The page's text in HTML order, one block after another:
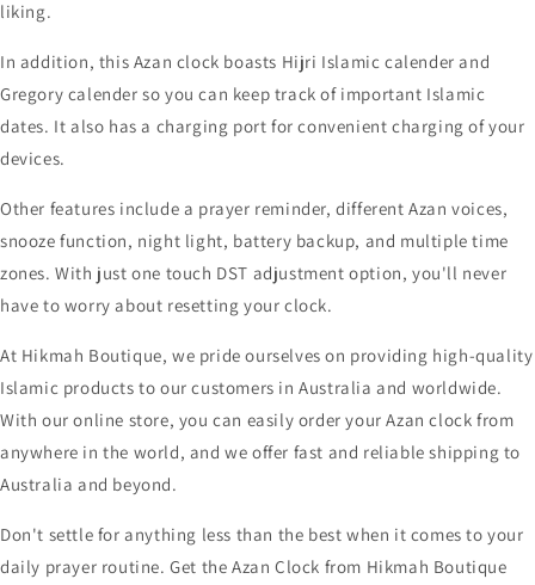
liking.
In addition, this Azan clock boasts Hijri Islamic calender and
Gregory calender so you can keep track of important Islamic
dates. It also has a charging port for convenient charging of your
devices.
Other features include a prayer reminder, different Azan voices,
snooze function, night light, battery backup, and multiple time
zones. With just one touch DST adjustment option, you'll never
have to worry about resetting your clock.
At Hikmah Boutique, we pride ourselves on providing high-quality
Islamic products to our customers in Australia and worldwide.
With our online store, you can easily order your Azan clock from
anywhere in the world, and we offer fast and reliable shipping to
Australia and beyond.
Don't settle for anything less than the best when it comes to your
daily prayer routine. Get the Azan Clock from Hikmah Boutique